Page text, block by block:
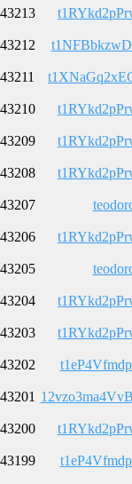
43213
43212
43211
43210
43209
43208
43207
43206
43205
43204
43203
43202
43201
43200
43199